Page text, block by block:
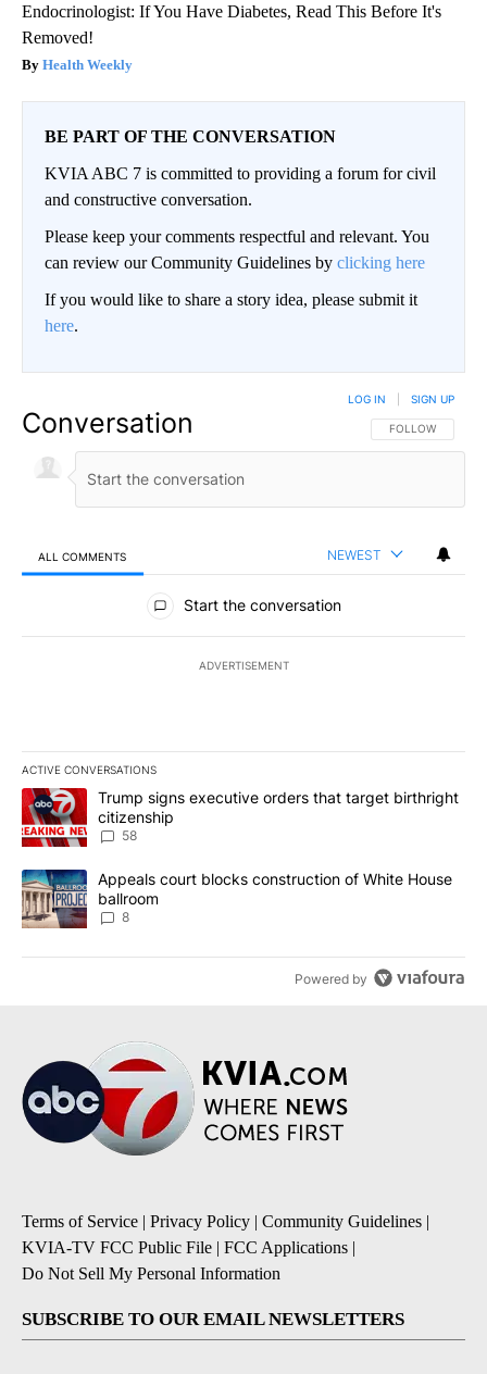
Endocrinologist: If You Have Diabetes, Read This Before It's
Removed!
Health Weekly
BE PART OF THE CONVERSATION
KVIA ABC 7 is committed to providing a forum for civil
and constructive conversation.
Please keep your comments respectful and relevant. You
can review our Community Guidelines by clicking here
If you would like to share a story idea, please submit it
here.
Conversation FOLLOW THIS
FOLLOW
LOG IN SIGN UP
ALL COMMENTS NEWEST
All Comments
Start the conversation
ADVERTISEMENT
ACTIVE CONVERSATIONS
The following is a list of the most commented articles in the last
A trending article titled "Trump signs executive orders that
Trump signs executive orders that target birthright
citizenship
58
A trending article titled "Appeals court blocks construction of
Appeals court blocks construction of White House
ballroom
8
Powered by
Terms of Service | Privacy Policy | Community Guidelines |
KVIA-TV FCC Public File | FCC Applications |
Do Not Sell My Personal Information
SUBSCRIBE TO OUR EMAIL NEWSLETTERS